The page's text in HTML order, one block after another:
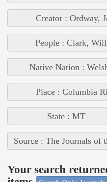
Creator : Ordway,
People : Clark,
Native Nation :
Place : Columbia
State : MT
Source : The Journals of
Your search